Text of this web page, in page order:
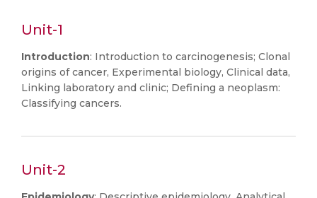
Unit-1
Introduction: Introduction to carcinogenesis; Clonal
origins of cancer, Experimental biology, Clinical data,
Linking laboratory and clinic; Defining a neoplasm:
Classifying cancers.
Unit-2